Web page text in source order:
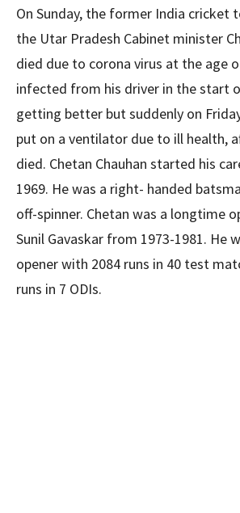
On Sunday, the former India cricket
the Utar Pradesh Cabinet minister
died due to corona virus at the age
infected from his driver in the start
getting better but suddenly on
put on a ventilator due to ill health,
died. Chetan Chauhan started his
1969. He was a right- handed
off-spinner. Chetan was a longtime
Sunil Gavaskar from 1973-1981. He
opener with 2084 runs in 40 test
runs in 7 ODIs.